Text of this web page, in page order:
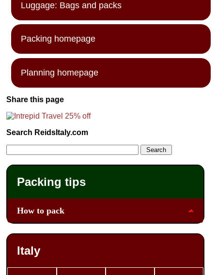
Luggage: Bags and packs
Packing homepage
Planning homepage
Share this page
Search ReidsItaly.com
Packing tips
How to pack
Italy